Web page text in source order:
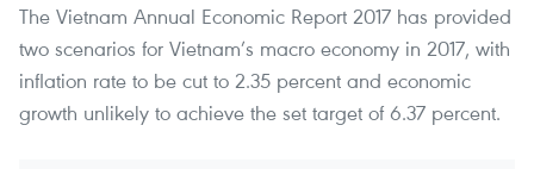
The Vietnam Annual Economic Report 2017 has provided
two scenarios for Vietnam’s macro economy in 2017, with
inflation rate to be cut to 2.35 percent and economic
growth unlikely to achieve the set target of 6.37 percent.